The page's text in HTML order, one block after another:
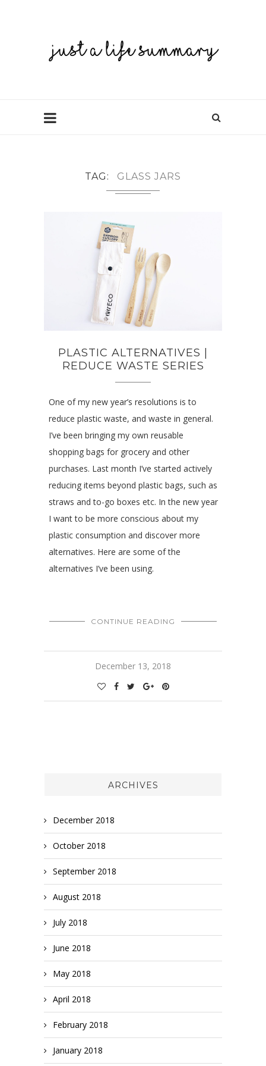
TAG GLASS JARS
PLASTIC ALTERNATIVES |
REDUCE WASTE SERIES
One of my new year’s resolutions is to
reduce plastic waste, and waste in general.
I’ve been bringing my own reusable
shopping bags for grocery and other
purchases. Last month I’ve started actively
reducing items beyond plastic bags, such as
straws and to-go boxes etc. In the new year
I want to be more conscious about my
plastic consumption and discover more
alternatives. Here are some of the
alternatives I’ve been using.
CONTINUE READING
December 13, 2018
ARCHIVES
December 2018
October 2018
September 2018
August 2018
July 2018
June 2018
May 2018
April 2018
February 2018
January 2018